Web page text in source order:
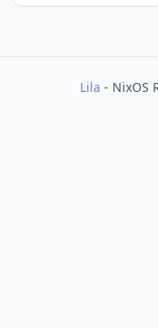
Lila - NixOS